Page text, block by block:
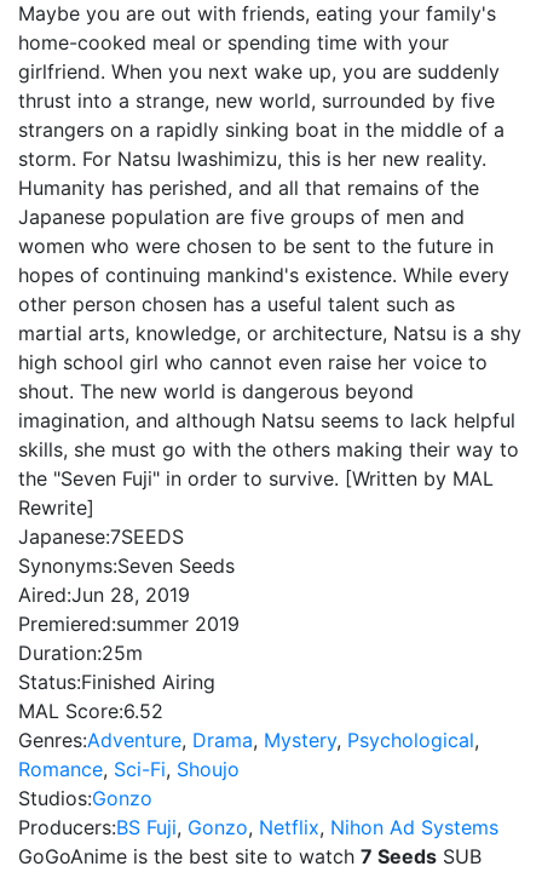
Maybe you are out with friends, eating your family's
home-cooked meal or spending time with your
girlfriend. When you next wake up, you are suddenly
thrust into a strange, new world, surrounded by five
strangers on a rapidly sinking boat in the middle of a
storm. For Natsu Iwashimizu, this is her new reality.
Humanity has perished, and all that remains of the
Japanese population are five groups of men and
women who were chosen to be sent to the future in
hopes of continuing mankind's existence. While every
other person chosen has a useful talent such as
martial arts, knowledge, or architecture, Natsu is a shy
high school girl who cannot even raise her voice to
shout. The new world is dangerous beyond
imagination, and although Natsu seems to lack helpful
skills, she must go with the others making their way to
the "Seven Fuji" in order to survive. [Written by MAL
Rewrite]
Japanese:7SEEDS
Synonyms:Seven Seeds
Aired:Jun 28, 2019
Premiered:summer 2019
Duration:25m
Status:Finished Airing
MAL Score:6.52
Genres:Adventure, Drama, Mystery, Psychological,
Romance, Sci-Fi, Shoujo
Studios:Gonzo
Producers:BS Fuji, Gonzo, Netflix, Nihon Ad Systems
GoGoAnime is the best site to watch 7 Seeds SUB